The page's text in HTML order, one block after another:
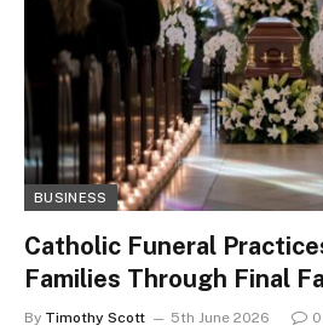
BUSINESS
Catholic Funeral
Families Through Final
By Timothy Scott 5th June 2026 0